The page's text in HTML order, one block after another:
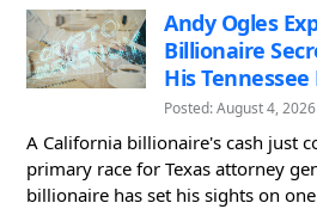
Andy Ogles
Billionaire
His
Posted: August 4, 2026
A California billionaire's cash just
primary race for Texas attorney
billionaire has set his sights on